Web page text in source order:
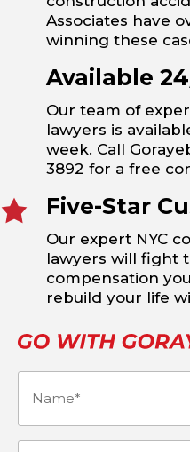
Associates have
winning these
Available
Our team of
lawyers is
week. Call
3892 for a free
Five-Star
Our expert NYC
lawyers will fight
compensation
rebuild your life
Name (Required)